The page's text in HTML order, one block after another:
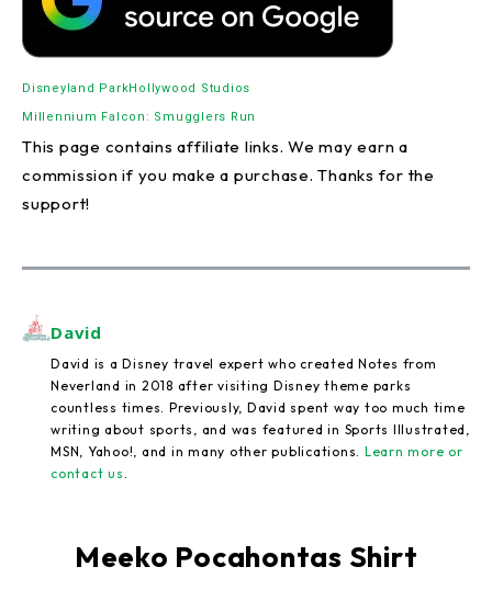
Disneyland ParkHollywood Studios
Millennium Falcon: Smugglers Run
This page contains affiliate links. We may earn a
commission if you make a purchase. Thanks for the
support!
David
David is a Disney travel expert who created Notes from
Neverland in 2018 after visiting Disney theme parks
countless times. Previously, David spent way too much time
writing about sports, and was featured in Sports Illustrated,
MSN, Yahoo!, and in many other publications. Learn more or
contact us
Meeko Pocahontas Shirt